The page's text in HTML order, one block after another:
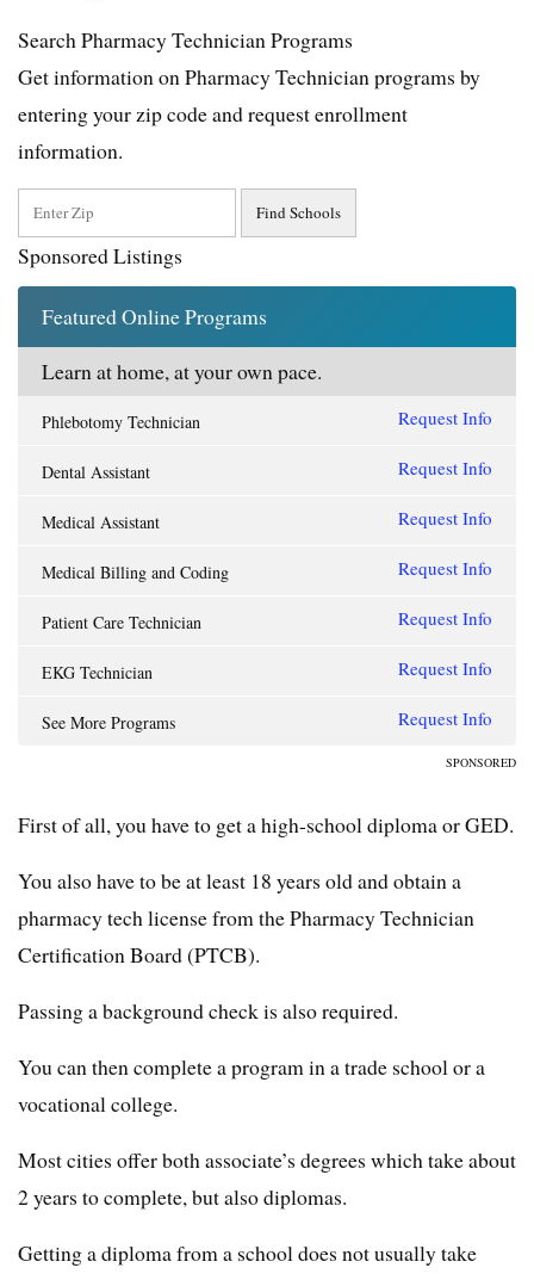
Search Pharmacy Technician Programs
Get information on Pharmacy Technician programs by
entering your zip code and request enrollment
information.
Sponsored Listings
Featured Online Programs
Learn at home, at your own pace.
Phlebotomy Technician Request Info
Dental Assistant Request Info
Medical Assistant Request Info
Medical Billing and Coding Request Info
Patient Care Technician Request Info
EKG Technician Request Info
See More Programs Request Info
SPONSORED
First of all, you have to get a high-school diploma or GED.
You also have to be at least 18 years old and obtain a
pharmacy tech license from the Pharmacy Technician
Certification Board (PTCB).
Passing a background check is also required.
You can then complete a program in a trade school or a
vocational college.
Most cities offer both associate’s degrees which take about
2 years to complete, but also diplomas.
Getting a diploma from a school does not usually take